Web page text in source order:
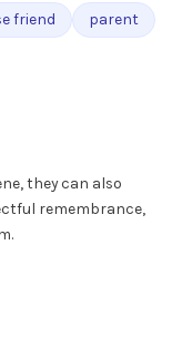
friend
parent
they can also
remembrance,